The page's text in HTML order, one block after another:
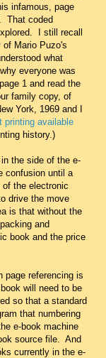
infamous, page
That coded
I still recall
of Mario Puzo's
what
everyone was
1 and read the
family copy, of
York, 1969 and I
printing available
history.)
the side of the e-
confusion until a
the electronic
drive the move
is that without the
and
book and the price
page referencing is
will need to be
so that a standard
that numbering
e-book machine
source file. And
currently in the e-